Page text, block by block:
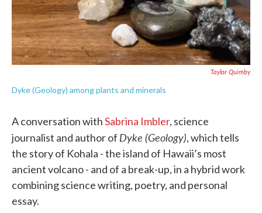
Taylor Quimby
Dyke (Geology) among plants and minerals
A conversation withSabrina Imbler, science
journalist and author of Dyke (Geology), which tells
the story of Kohala - the island of Hawaii’s most
ancient volcano - and of a break-up, in a hybrid work
combining science writing, poetry, and personal
essay.